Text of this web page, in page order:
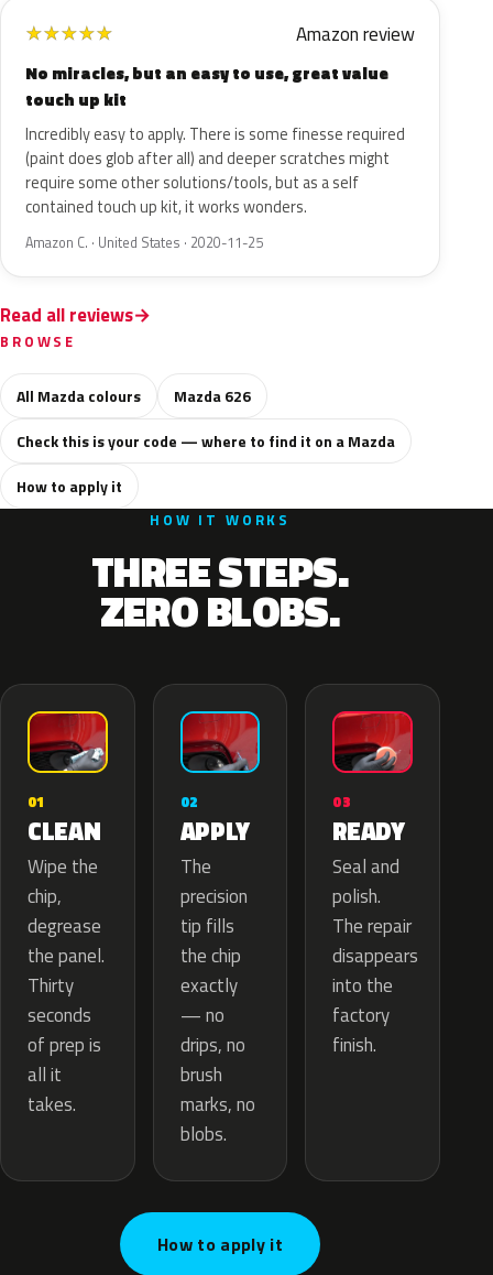
★★★★★ Amazon review
No miracles, but an easy to use, great value
touch up kit
Incredibly easy to apply. There is some finesse required
(paint does glob after all) and deeper scratches might
require some other solutions/tools, but as a self
contained touch up kit, it works wonders.
Amazon C. · United States · 2020-11-25
Read all reviews
BROWSE
All Mazda colours
Mazda 626
Check this is your code — where to find it on a Mazda
How to apply it
HOW IT WORKS
THREE STEPS.
ZERO BLOBS.
01
CLEAN
Wipe the
chip,
degrease
the panel.
Thirty
seconds
of prep is
all it
takes.
02
APPLY
The
precision
tip fills
the chip
exactly
— no
drips, no
brush
marks, no
blobs.
03
READY
Seal and
polish.
The repair
disappears
into the
factory
finish.
How to apply it